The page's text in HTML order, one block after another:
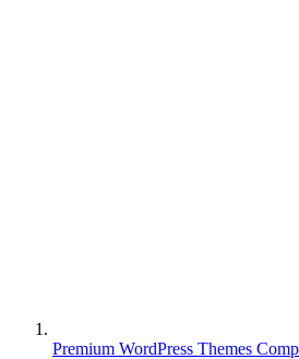
Premium WordPress Themes